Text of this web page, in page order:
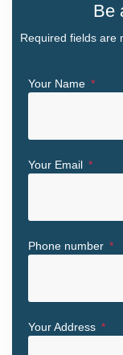
Be
Required fields are
Your Name
Your Email
Phone number
Your Address